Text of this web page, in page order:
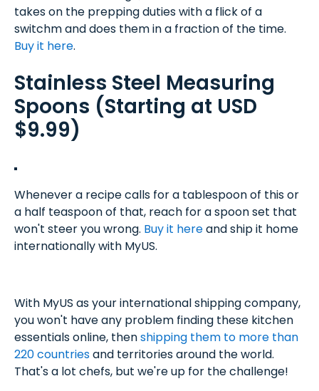
takes on the prepping duties with a flick of a
switchm and does them in a fraction of the time.
Buy it here.
Stainless Steel Measuring
Spoons (Starting at USD
$9.99)
Whenever a recipe calls for a tablespoon of this or
a half teaspoon of that, reach for a spoon set that
won't steer you wrong. Buy it hereand ship it home
internationally with MyUS.
With MyUS as your international shipping company,
you won't have any problem finding these kitchen
essentials online, thenshipping them to more than
220 countriesand territories around the world.
That's a lot chefs, but we're up for the challenge!